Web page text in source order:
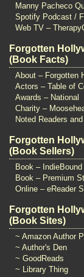
Manny Pacheco
Spotify Podcast /
Web TV –
Forgotten
(Book Facts)
About – Forgotten
Actors – Table of
Awards – National
Charity –
Noted Readers
Forgotten
(Book Sellers)
Book – IndieBound
Book – Premium
Online – eReader
Forgotten
(Book Sites)
~ Amazon Author
~ Author's Den
~ GoodReads
~ Library Thing